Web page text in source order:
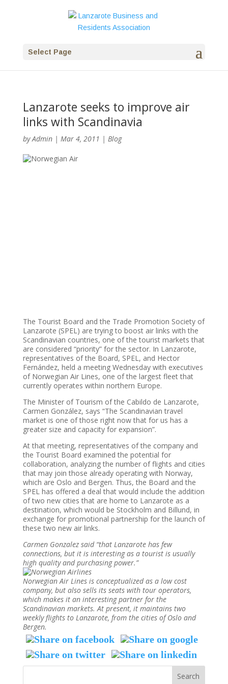
Select Page
Lanzarote seeks to improve air
links with Scandinavia
byAdmin| Mar 4, 2011 | Blog
The Tourist Board and the Trade Promotion Society of
Lanzarote (SPEL) are trying to boost air links with the
Scandinavian countries, one of the tourist markets that
are considered “priority” for the sector. In Lanzarote,
representatives of the Board, SPEL, and Hector
Fernández, held a meeting Wednesday with executives
of Norwegian Air Lines, one of the largest fleet that
currently operates within northern Europe.
The Minister of Tourism of the Cabildo de Lanzarote,
Carmen González, says “The Scandinavian travel
market is one of those right now that for us has a
greater size and capacity for expansion”.
At that meeting, representatives of the company and
the Tourist Board examined the potential for
collaboration, analyzing the number of flights and cities
that may join those already operating with Norway,
which are Oslo and Bergen. Thus, the Board and the
SPEL has offered a deal that would include the addition
of two new cities that are home to Lanzarote as a
destination, which would be Stockholm and Billund, in
exchange for promotional partnership for the launch of
these two new air links.
Carmen Gonzalez said “that Lanzarote has few
connections, but it is interesting as a tourist is usually
high quality and purchasing power.”
Norwegian Air Lines is conceptualized as a low cost
company, but also sells its seats with tour operators,
which makes it an interesting partner for the
Scandinavian markets. At present, it maintains two
weekly flights to Lanzarote, from the cities of Oslo and
Bergen.